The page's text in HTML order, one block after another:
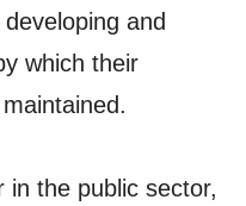
and
which their
in the public sector,